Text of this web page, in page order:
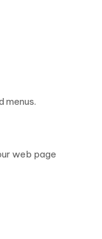
menus.
web page